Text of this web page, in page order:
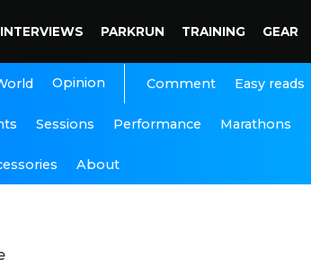
INTERVIEWS PARKRUN TRAINING GEAR
Opinion Comment Easy reads
Sessions Performance Marathons
About